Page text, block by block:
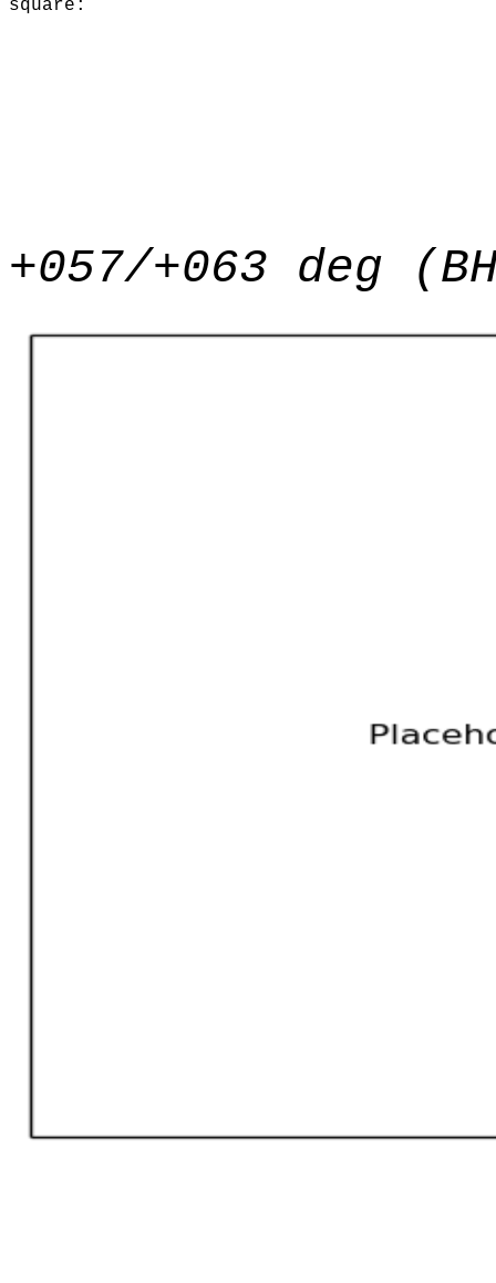
square:
+057/+063 deg